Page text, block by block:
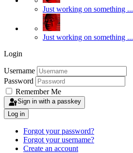
Just working on something ...
Just working on something ...
Login
Username
Password
Remember Me
Sign in with a passkey
Log in
Forgot your password?
Forgot your username?
Create an account